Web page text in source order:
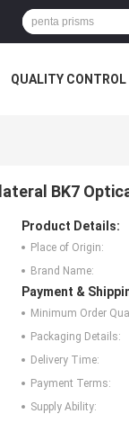
QUALITY CONTROL
BK7
Product Details:
Place of Origin:
Brand Name:
Payment &
Minimum Order
Packaging Details:
Delivery Time:
Payment Terms:
Supply Ability: